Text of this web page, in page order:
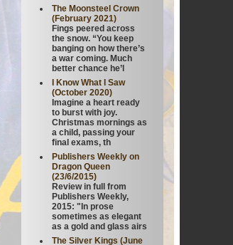
The Moonsteel Crown
(February 2021)
Fings peered across
the snow. “You keep
banging on how there’s
a war coming. Much
better chance he’l
I Know What I Saw
(October 2020)
Imagine a heart ready
to burst with joy.
Christmas mornings as
a child, passing your
final exams, th
Publishers Weekly on
Dragon Queen
(23/6/2015)
Review in full from
Publishers Weekly,
2015: "In prose
sometimes as elegant
as a gold and glass airs
The Silver Kings (June